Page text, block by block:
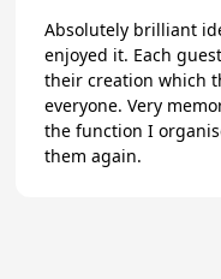
Absolutely brilliant
enjoyed it. Each
their creation which
everyone. Very
the function I
them again.